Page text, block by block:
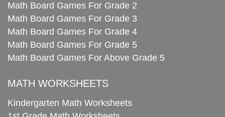
Math Board Games For Grade 2
Math Board Games For Grade 3
Math Board Games For Grade 4
Math Board Games For Grade 5
Math Board Games For Above Grade 5
MATH WORKSHEETS
Kindergarten Math Worksheets